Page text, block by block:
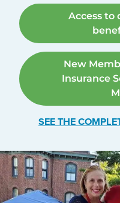
Access to
New
Insurance
SEE THE